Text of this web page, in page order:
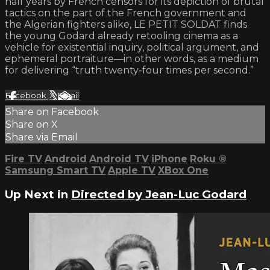
tactics on the part of the French government and
the Algerian fighters alike, LE PETIT SOLDAT finds
the young Godard already retooling cinema as a
vehicle for existential inquiry, political argument, and
ephemeral portraiture—in other words, as a medium
for delivering “truth twenty-four times per second.”
Facebook XEmail
Share on Facebook
Share on X
Share via Email
Fire TV Android Android TV iPhone Roku ®
Samsung Smart TV Apple TV XBox One
Up Next in Directed by Jean-Luc Godard